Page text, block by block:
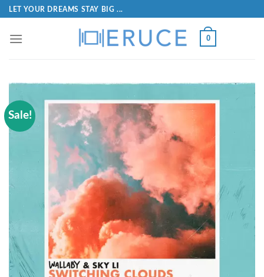
LET YOUR DREAMS STAY BIG ...
0
Sale!